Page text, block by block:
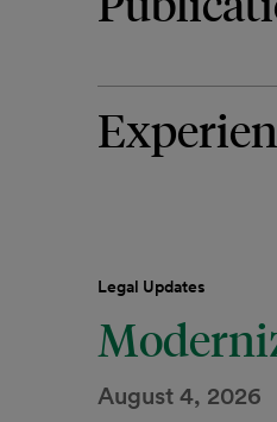
Legal Updates
August 4, 2026